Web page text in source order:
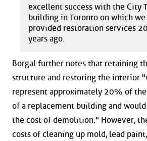
excellent success with the City
building in Toronto on which we
provided restoration services 20
years ago.
Borgal further notes that retaining
structure and restoring the interior
represent approximately 20% of
of a replacement building and would
the cost of demolition." However,
costs of cleaning up mold, lead